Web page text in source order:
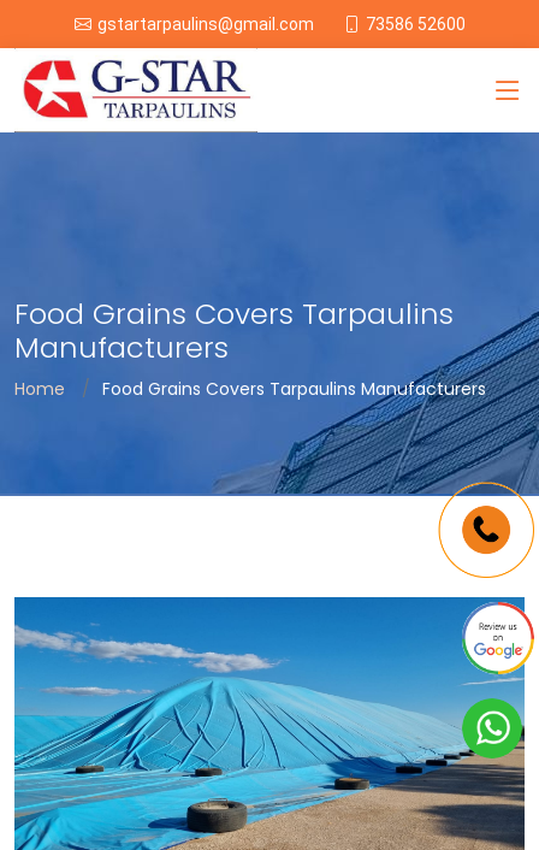
gstartarpaulins@gmail.com 73586 52600
Food Grains Covers Tarpaulins
Manufacturers
Home Food Grains Covers Tarpaulins Manufacturers